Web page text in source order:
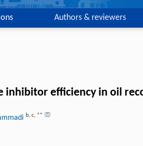
Authors & reviewers
efficiency in oil
b, c, **